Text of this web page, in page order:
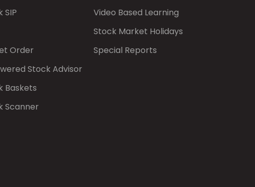
SIP
Order
Stock Advisor
Baskets
Scanner
Video Based Learning
Stock Market Holidays
Special Reports